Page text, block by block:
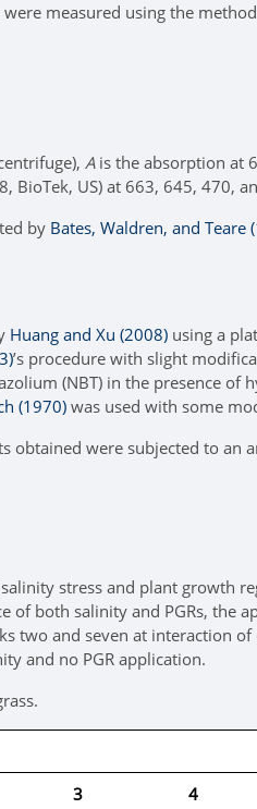
measured using the
Ais the absorption at
BioTek, US) at 663, 645, 470,
by Bates, Waldren, and Teare
Huang and Xu (2008) using a
’s procedure with slight
(NBT) in the presence of
(1970)was used with some
were subjected to an
stress and plant growth
of both salinity and PGRs, the
two and seven at interaction
and no PGR application.
3 4